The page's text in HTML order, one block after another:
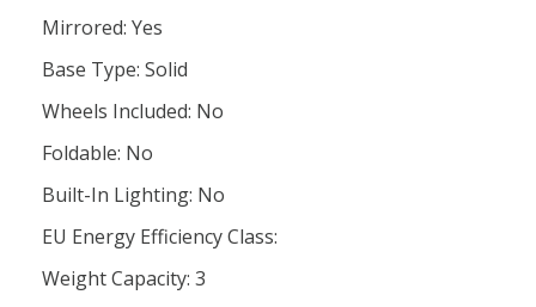
Mirrored: Yes
Base Type: Solid
Wheels Included: No
Foldable: No
Built-In Lighting: No
EU Energy Efficiency Class:
Weight Capacity: 3